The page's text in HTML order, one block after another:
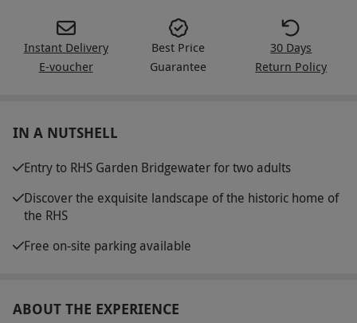
Instant Delivery
E-voucher
Best Price
Guarantee
30 Days
Return Policy
IN A NUTSHELL
Entry to RHS Garden Bridgewater for two adults
Discover the exquisite landscape of the historic home of
the RHS
Free on-site parking available
ABOUT THE EXPERIENCE